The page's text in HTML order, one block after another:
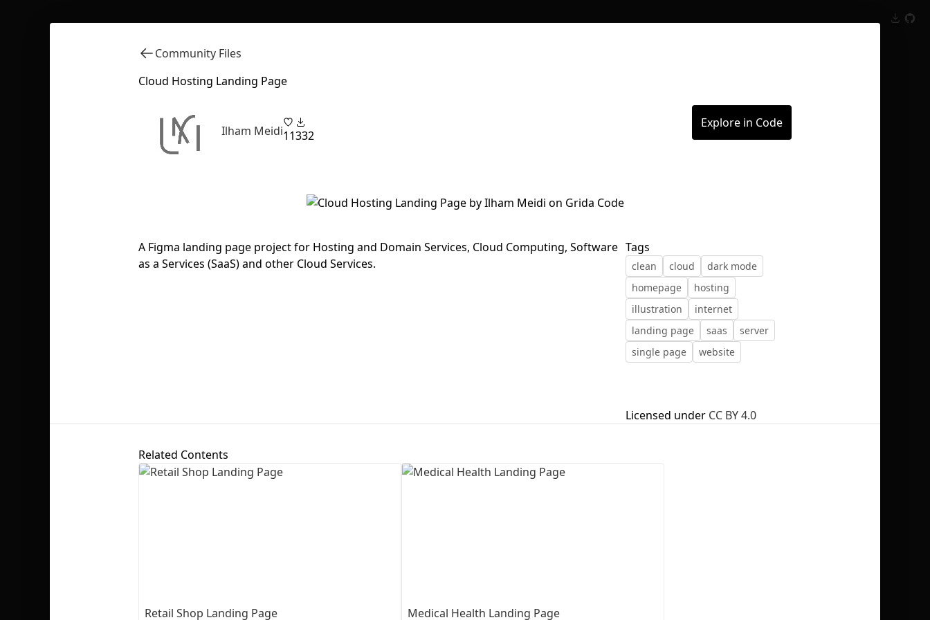
Community Files
Cloud Hosting Landing Page
Ilham Meidi11332
Explore in Code
A Figma landing page project for Hosting and Domain Services, Cloud Computing, Software
as a Services (SaaS) and other Cloud Services.
Tags
clean cloud
dark mode
homepage
hosting
illustration
internet
landing page
saas
server
single page
website
Licensed under CC BY 4.0
Related Contents
Retail Shop Landing Page Medical Health Landing Page